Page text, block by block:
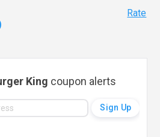
Rate
King coupon alerts